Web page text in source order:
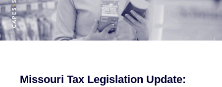
Missouri Tax Legislation Update: